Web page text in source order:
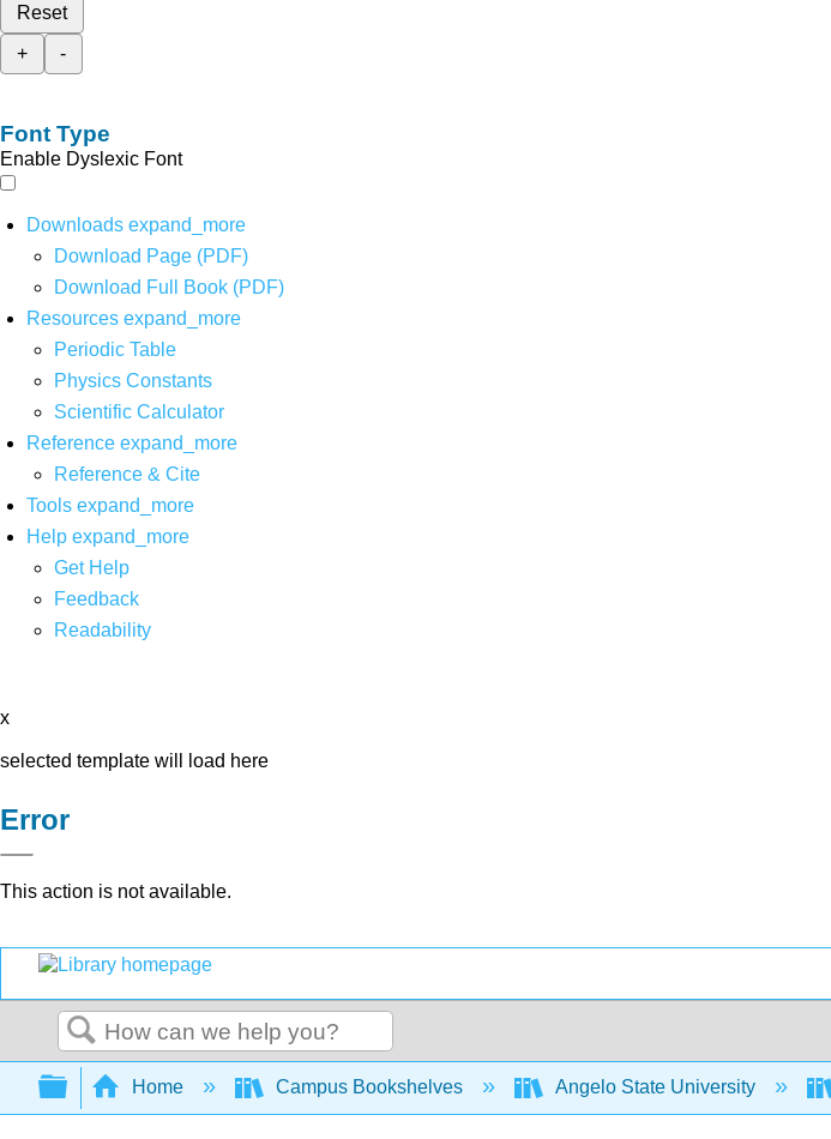
Reset
+
-
Font Type
Enable Dyslexic Font
Downloads expand_more
Download Page (PDF)
Download Full Book (PDF)
Resources expand_more
Periodic Table
Physics Constants
Scientific Calculator
Reference expand_more
Reference & Cite
Tools expand_more
Help expand_more
Get Help
Feedback
Readability
x
selected template will load here
Error
This action is not available.
Search
Expand/collapse global hierarchy
Home Campus Bookshelves Angelo State University